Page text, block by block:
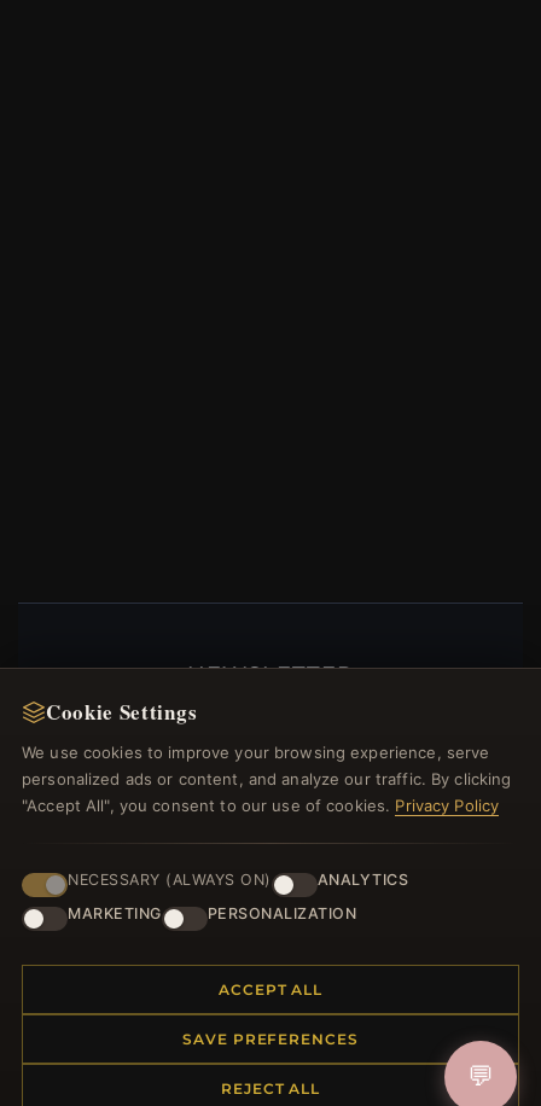
NEWSLETTER
Register for our newsletter now and get a 10%
welcome voucher and lots of other benefits!
JOIN
HELP CENTER
Placing an Order
Returns & Exchanges
Cookie Settings
We use cookies to improve your browsing experience, serve
personalized ads or content, and analyze our traffic. By clicking
"Accept All", you consent to our use of cookies. Privacy Policy
NECESSARY (ALWAYS ON)
ANALYTICS
MARKETING
PERSONALIZATION
ACCEPT ALL
SAVE PREFERENCES
REJECT ALL 💬